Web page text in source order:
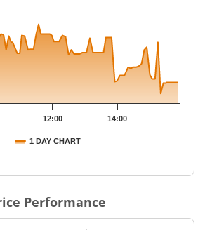
displaying PRICE. Data ranges from
1 DAY CHART
12:00 14:00
Performance